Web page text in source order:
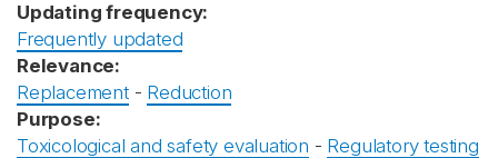
Updating frequency:
Frequently updated
Relevance:
Replacement- Reduction
Purpose:
Toxicological and safety evaluation - Regulatory testing